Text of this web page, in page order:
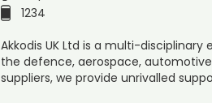
1234
Akkodis UK Ltd is a multi-
the defence, aerospace,
suppliers, we provide unrivalled